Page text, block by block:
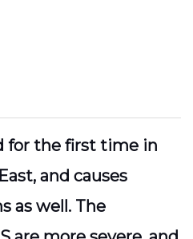
for the first time in
and causes
as well. The